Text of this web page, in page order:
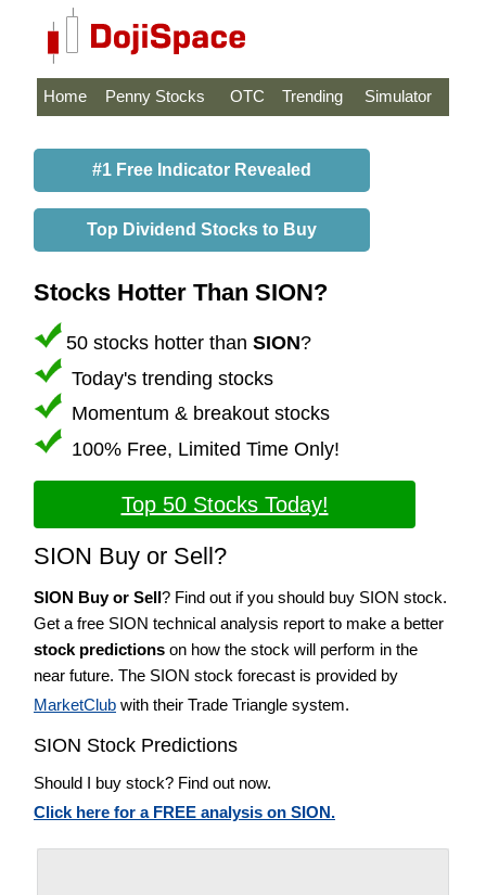
Home Penny Stocks OTC Trending Simulator
#1 Free Indicator Revealed
Top Dividend Stocks to Buy
Stocks Hotter Than SION?
50 stocks hotter than SION?
Today's trending stocks
Momentum & breakout stocks
100% Free, Limited Time Only!
Top 50 Stocks Today!
SION Buy or Sell?
SION Buy or Sell? Find out if you should buy SION stock.
Get a free SION technical analysis report to make a better
stock predictions on how the stock will perform in the
near future. The SION stock forecast is provided by
MarketClub with their Trade Triangle system.
SION Stock Predictions
Should I buy stock? Find out now.
Click here for a FREE analysis on SION.